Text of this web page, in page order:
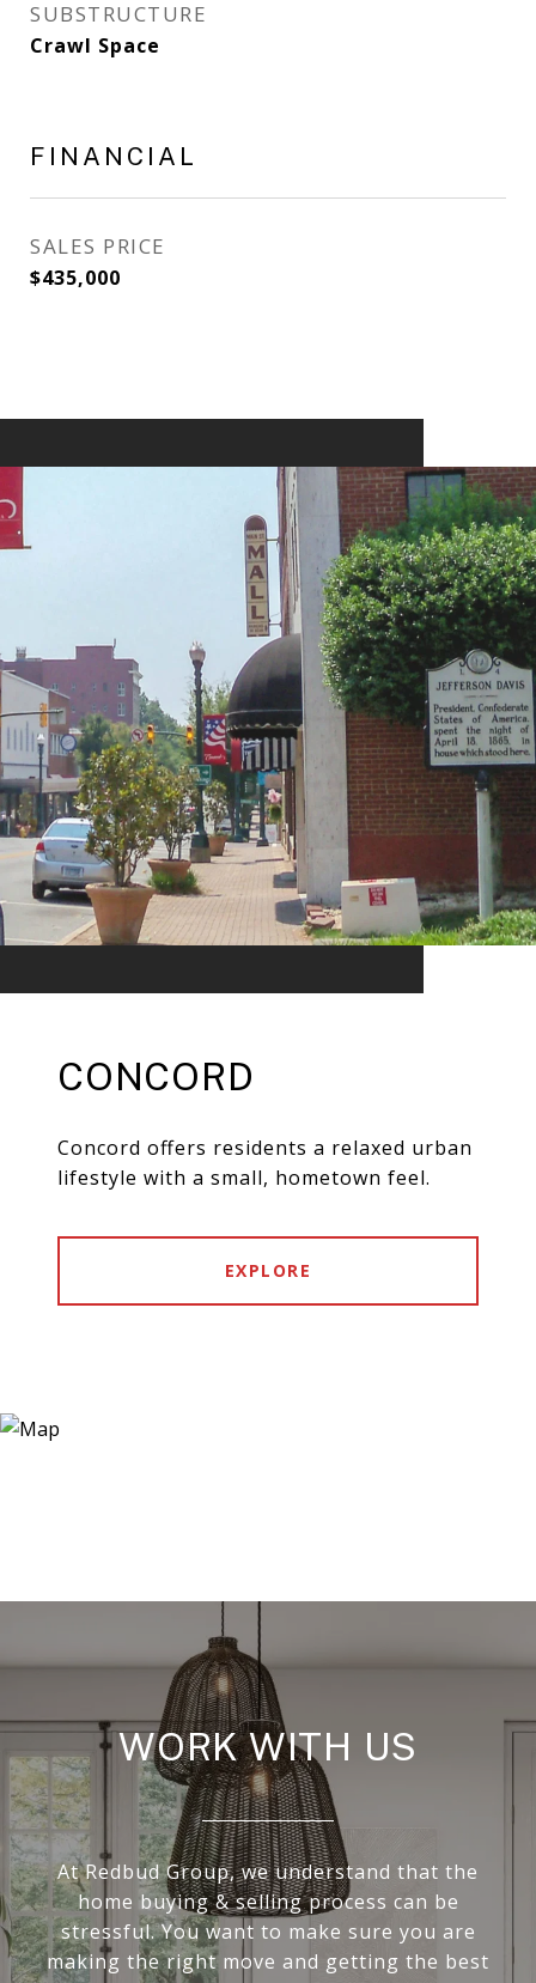
SUBSTRUCTURE
Crawl Space
FINANCIAL
SALES PRICE
$435,000
CONCORD
Concord offers residents a relaxed urban
lifestyle with a small, hometown feel.
EXPLORE
WORK WITH US
At Redbud Group, we understand that the
home buying & selling process can be
stressful. You want to make sure you are
making the right move and getting the best